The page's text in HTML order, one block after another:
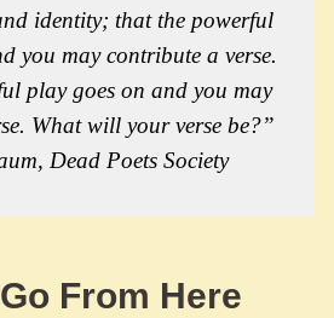
identity; that the powerful
you may contribute a verse.
playgoes on and you may
What will your verse be?”
Dead Poets Society
From Here